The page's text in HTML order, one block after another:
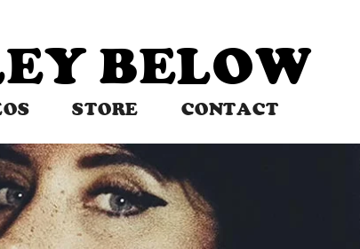
BELOW
STORE CONTACT